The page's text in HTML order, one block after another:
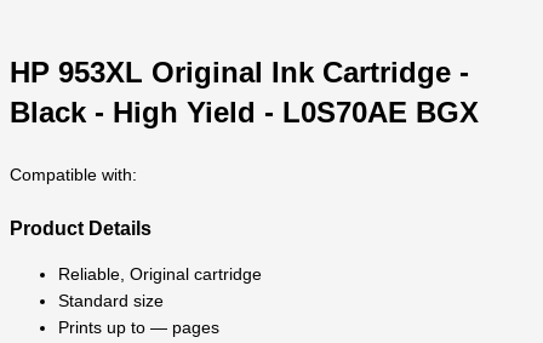
HP 953XL Original Ink Cartridge -
Black - High Yield - L0S70AE BGX
Compatible with:
Product Details
Reliable, Original cartridge
Standard size
Prints up to — pages